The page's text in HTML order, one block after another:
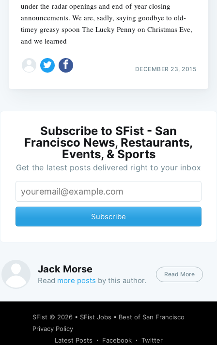
under-the-radar openings and end-of-year closing
announcements. We are, sadly, saying goodbye to old-
timey greasy spoon The Lucky Penny on Christmas Eve,
and we learned
DECEMBER 23, 2015
Subscribe to SFist - San
Francisco News, Restaurants,
Events, & Sports
Get the latest posts delivered right to your inbox
Subscribe
Jack Morse
Read more posts by this author.
Read More
SFist © 2026 • SFist Jobs • Best of San Francisco
Privacy Policy
Latest Posts
Facebook Twitter